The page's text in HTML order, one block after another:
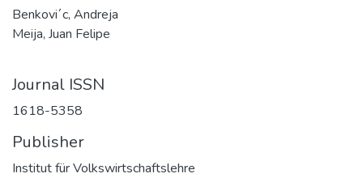
Benkovi´c, Andreja
Meija, Juan Felipe
Journal ISSN
1618-5358
Publisher
Institut für Volkswirtschaftslehre